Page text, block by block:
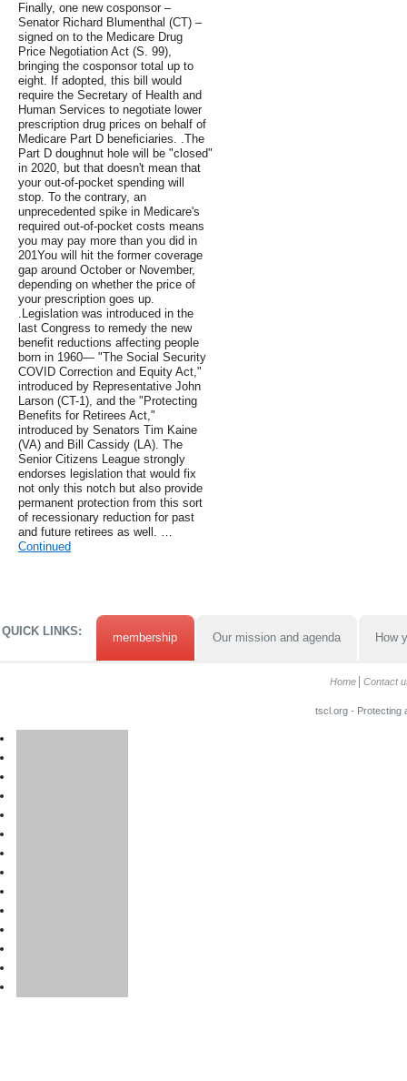
Finally, one new cosponsor –
Senator Richard Blumenthal (CT) –
signed on to the Medicare Drug
Price Negotiation Act (S. 99),
bringing the cosponsor total up to
eight. If adopted, this bill would
require the Secretary of Health and
Human Services to negotiate lower
prescription drug prices on behalf of
Medicare Part D beneficiaries. .The
Part D doughnut hole will be "closed"
in 2020, but that doesn't mean that
your out-of-pocket spending will
stop. To the contrary, an
unprecedented spike in Medicare's
required out-of-pocket costs means
you may pay more than you did in
201You will hit the former coverage
gap around October or November,
depending on whether the price of
your prescription goes up.
.Legislation was introduced in the
last Congress to remedy the new
benefit reductions affecting people
born in 1960— "The Social Security
COVID Correction and Equity Act,"
introduced by Representative John
Larson (CT-1), and the "Protecting
Benefits for Retirees Act,"
introduced by Senators Tim Kaine
(VA) and Bill Cassidy (LA). The
Senior Citizens League strongly
endorses legislation that would fix
not only this notch but also provide
permanent protection from this sort
of recessionary reduction for past
and future retirees as well. …
Continued
QUICK LINKS: membership Our mission and agenda How
Home Contact
tscl.org - Protecting